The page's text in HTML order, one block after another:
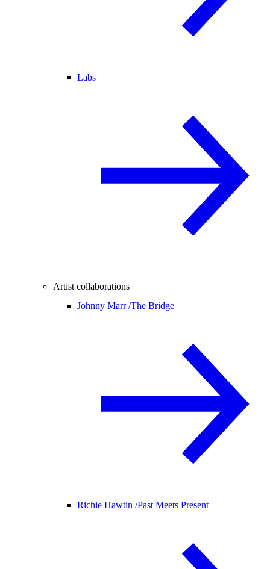
Labs
Artist collaborations
Johnny Marr /The Bridge
Richie Hawtin /Past Meets Present